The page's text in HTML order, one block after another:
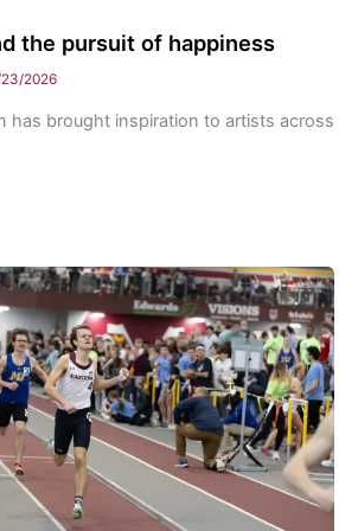
the pursuit of happiness
2026
has brought inspiration to artists across